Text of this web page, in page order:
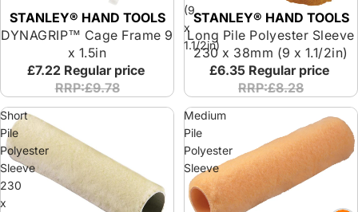
STANLEY® HAND TOOLS
DYNAGRIP™ Cage Frame 9
x 1.5in
£7.22 Regular price
RRP:£9.78
(9
x
1.1/2in)
STANLEY® HAND TOOLS
Long Pile Polyester Sleeve
230 x 38mm (9 x 1.1/2in)
£6.35 Regular price
RRP:£8.28
Short
Pile
Polyester
Sleeve
230
x
Medium
Pile
Polyester
Sleeve